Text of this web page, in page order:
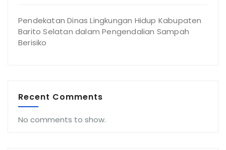
Pendekatan Dinas Lingkungan Hidup Kabupaten
Barito Selatan dalam Pengendalian Sampah
Berisiko
Recent Comments
No comments to show.